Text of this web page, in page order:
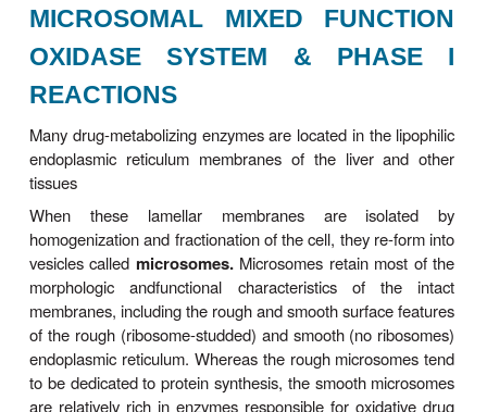
MICROSOMAL MIXED
OXIDASE SYSTEM &
REACTIONS